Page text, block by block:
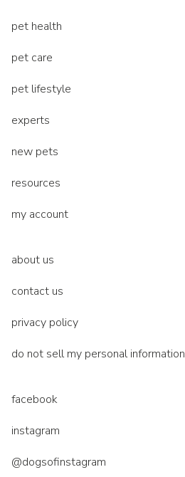
pet health
pet care
pet lifestyle
experts
new pets
resources
my account
about us
contact us
privacy policy
do not sell my personal information
facebook
instagram
@dogsofinstagram